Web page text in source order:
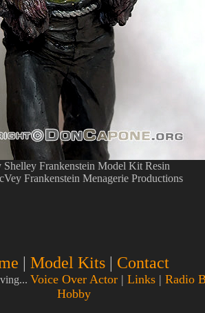
Shelley Frankenstein Model Kit Resin
Frankenstein Menagerie Productions
| Model Kits | Contact
Voice Over Actor| Links| Radio
Hobby